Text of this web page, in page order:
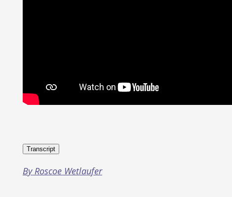
Transcript
By Roscoe Wetlaufer